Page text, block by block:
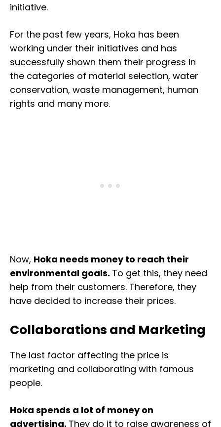
initiative.
For the past few years, Hoka has been
working under their initiatives and has
successfully shown them their progress in
the categories of material selection, water
conservation, waste management, human
rights and many more.
Now, Hoka needs money to reach their
environmental goals. To get this, they need
help from their customers. Therefore, they
have decided to increase their prices.
Collaborations and Marketing
The last factor affecting the price is
marketing and collaborating with famous
people.
Hoka spends a lot of money on
advertising. They do it to raise awareness of